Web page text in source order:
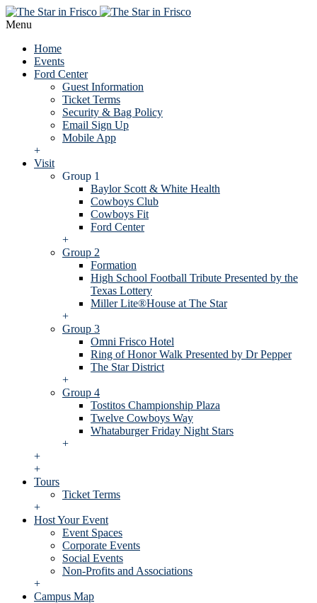
Menu
Home
Events
Ford Center
Guest Information
Ticket Terms
Security & Bag Policy
Email Sign Up
Mobile App
+
Visit
Group 1
Baylor Scott & White Health
Cowboys Club
Cowboys Fit
Ford Center
+
Group 2
Formation
High School Football Tribute Presented by the
Texas Lottery
Miller Lite®House at The Star
+
Group 3
Omni Frisco Hotel
Ring of Honor Walk Presented by Dr Pepper
The Star District
+
Group 4
Tostitos Championship Plaza
Twelve Cowboys Way
Whataburger Friday Night Stars
+
+
+
Tours
Ticket Terms
+
Host Your Event
Event Spaces
Corporate Events
Social Events
Non-Profits and Associations
+
Campus Map